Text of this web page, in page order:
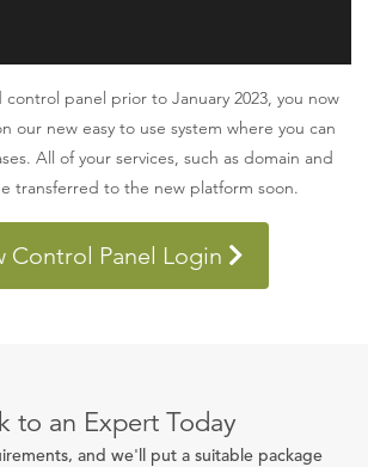
panel prior to January 2023, you now
our new easy to use system where you can
All of your services, such as domain and
transferred to the new platform soon.
Control Panel Login
to an Expert Today
and we'll put a suitable package